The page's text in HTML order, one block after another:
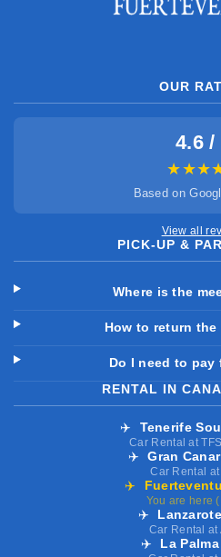
OUR
4.6 /
Based on
View all
PICK-UP &
Where is the
How to return
Do I need to pay
RENTAL IN
✈️ Tenerife
Car Rental at
✈️ Gran
Car Rental at
✈️
You are here
✈️
Car Rental at
✈️ La